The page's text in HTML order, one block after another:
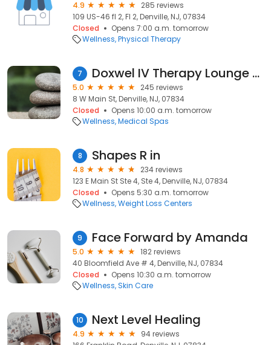
4.9
285 reviews
109 US-46 fl 2, Fl 2, Denville, NJ, 07834
Closed
Opens 7:00 a.m. tomorrow
Wellness Physical Therapy
7 Doxwel IV Therapy Lounge & MedSpa
5.0
245 reviews
8 W Main St, Denville, NJ, 07834
Closed
Opens 10:00 a.m. tomorrow
Wellness Medical Spas
8 Shapes R in
4.8
234 reviews
123 E Main St Ste 4, Ste 4, Denville, NJ, 07834
Closed
Opens 5:30 a.m. tomorrow
Wellness Weight Loss Centers
9 Face Forward by Amanda
5.0
182 reviews
40 Bloomfield Ave # 4, Denville, NJ, 07834
Closed
Opens 10:30 a.m. tomorrow
Wellness Skin Care
10 Next Level Healing
4.9
94 reviews